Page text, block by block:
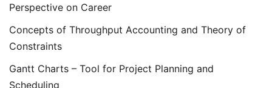
Perspective on Career
Concepts of Throughput Accounting and Theory of
Constraints
Gantt Charts – Tool for Project Planning and
Scheduling